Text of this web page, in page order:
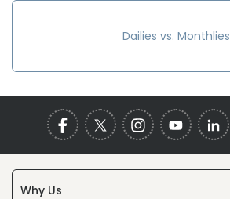
Dailies vs. Monthlies
Why Us